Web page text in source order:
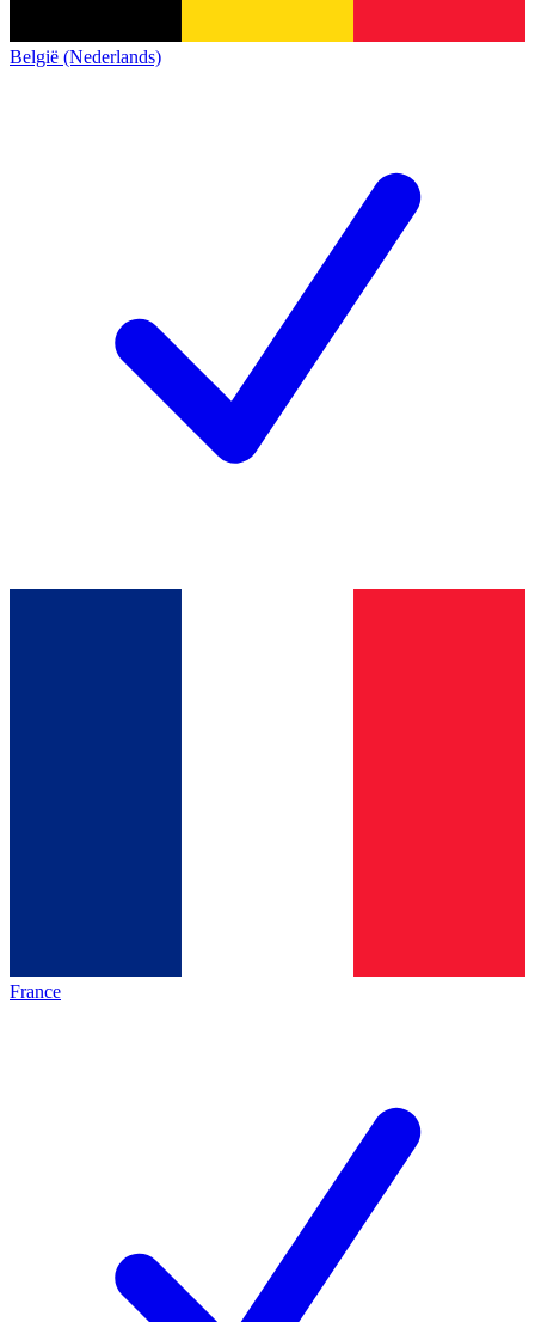
België (Nederlands)
France